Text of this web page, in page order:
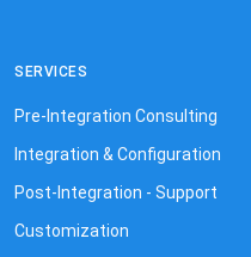
SERVICES
Pre-Integration Consulting
Integration & Configuration
Post-Integration - Support
Customization